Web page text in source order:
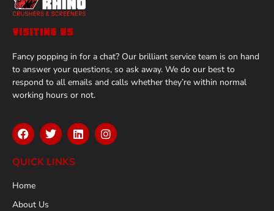
VISITING US
Fancy popping in for a chat? Our brilliant service team is on hand
to answer your questions, so ask away. We do our best to
respond to all emails and calls whether they’re within normal
working hours or not.
QUICK LINKS
Home
About Us